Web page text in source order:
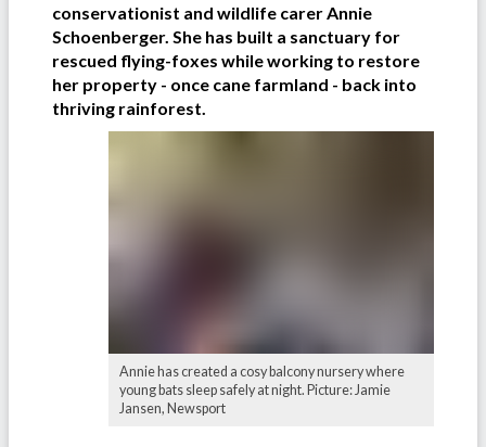
conservationist and wildlife carer Annie
Schoenberger. She has built a sanctuary for
rescued flying-foxes while working to restore
her property - once cane farmland - back into
thriving rainforest.
Annie has created a cosy balcony nursery where
young bats sleep safely at night. Picture: Jamie
Jansen, Newsport